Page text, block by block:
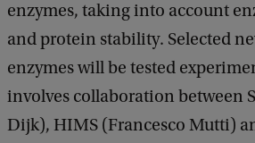
enzymes, taking into account
and protein stability. Selected
enzymes will be tested
involves collaboration between
Dijk), HIMS (Francesco Mutti)